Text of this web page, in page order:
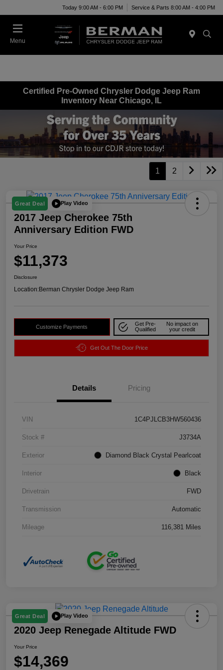
Today 9:00 AM - 6:00 PM Service & Parts 8:00 AM - 4:00 PM
Menu
Certified Pre-Owned Chrysler Dodge Jeep Ram
Inventory Near Chicago, IL
1 2
Great Deal Play Video
2017 Jeep Cherokee 75th
Anniversary Edition FWD
Your Price
$11,373
Disclosure
Location:Berman Chrysler Dodge Jeep Ram
Customize Payments
Get Pre-
Qualified
No impact on
your credit
Get Out The Door Price
Details Pricing
VIN 1C4PJLCB3HW560436
Stock # J3734A
Exterior Diamond Black Crystal Pearlcoat
Interior Black
Drivetrain FWD
Transmission Automatic
Mileage 116,381 Miles
Great Deal Play Video
2020 Jeep Renegade Altitude FWD
Your Price
$14,369